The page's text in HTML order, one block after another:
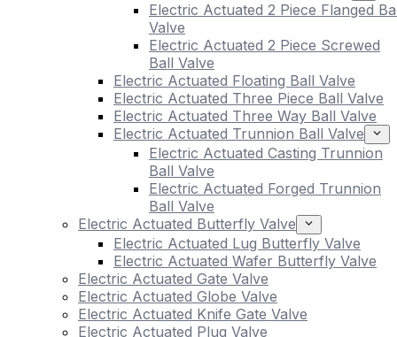
Electric Actuated 2 Piece Flanged
Valve
Electric Actuated 2 Piece Screwed
Ball Valve
Electric Actuated Floating Ball Valve
Electric Actuated Three Piece Ball Valve
Electric Actuated Three Way Ball Valve
Electric Actuated Trunnion Ball Valve
Electric Actuated Casting Trunnion
Ball Valve
Electric Actuated Forged Trunnion
Ball Valve
Electric Actuated Butterfly Valve
Electric Actuated Lug Butterfly Valve
Electric Actuated Wafer Butterfly Valve
Electric Actuated Gate Valve
Electric Actuated Globe Valve
Electric Actuated Knife Gate Valve
Electric Actuated Plug Valve